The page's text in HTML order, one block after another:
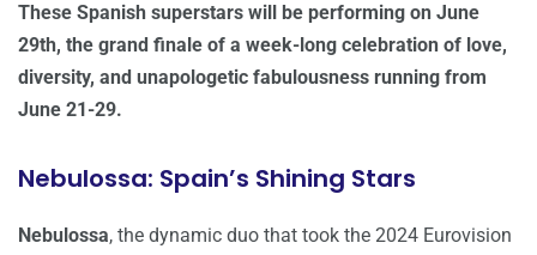
These Spanish superstars will be performing on June
29th, the grand finale of a week-long celebration of love,
diversity, and unapologetic fabulousness running from
June 21-29.
Nebulossa: Spain’s Shining Stars
Nebulossa, the dynamic duo that took the 2024 Eurovision